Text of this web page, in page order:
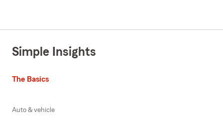
Simple Insights
The Basics
Auto & vehicle